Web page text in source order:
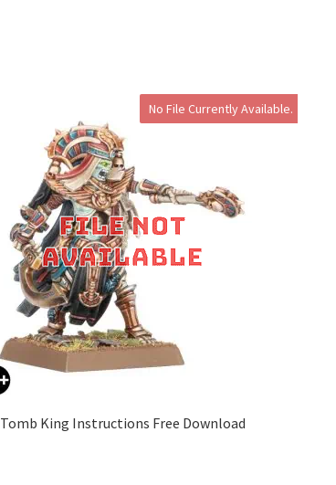
No File Currently Available.
Tomb King Instructions Free Download